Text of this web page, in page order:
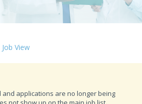
Job View
applications are no longer being